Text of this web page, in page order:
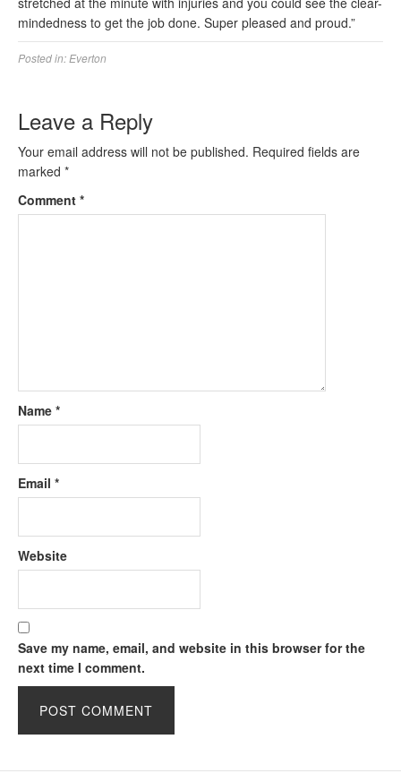
mindedness to get the job done. Super pleased and proud.”
Posted in: Everton
Leave a Reply
Your email address will not be published. Required fields are
marked *
Comment *
Name *
Email *
Website
Save my name, email, and website in this browser for the
next time I comment.